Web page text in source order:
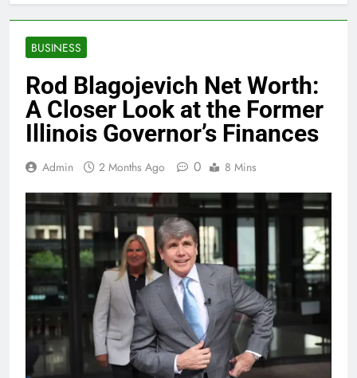
BUSINESS
Rod Blagojevich Net Worth:
A Closer Look at the Former
Illinois Governor’s Finances
Admin 2 Months Ago 0 8 Mins